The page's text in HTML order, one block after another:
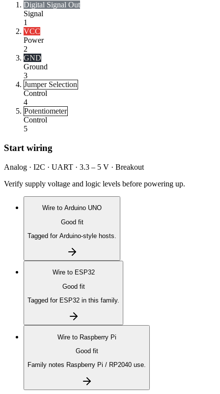
Digital Signal Out
Signal
1
VCC
Power
2
GND
Ground
3
Jumper Selection
Control
4
Potentiometer
Control
5
Start wiring
Analog · I2C · UART · 3.3 – 5 V · Breakout
Verify supply voltage and logic levels before powering up.
Wire to Arduino UNO
Good fit
Tagged for Arduino-style hosts.
Wire to ESP32
Good fit
Tagged for ESP32 in this family.
Wire to Raspberry Pi
Good fit
Family notes Raspberry Pi / RP2040 use.